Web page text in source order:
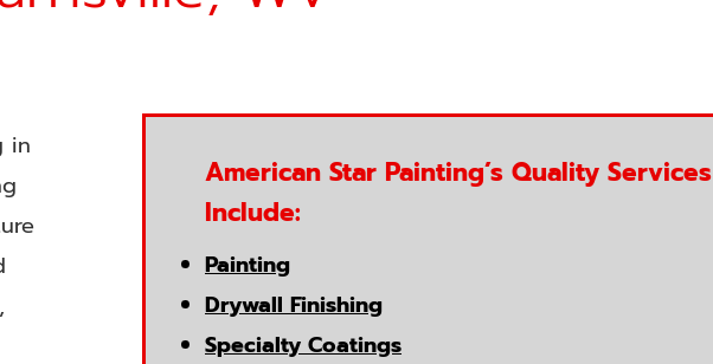
in
American Star Painting’s Quality Services
Include:
Painting
Drywall Finishing
Specialty Coatings